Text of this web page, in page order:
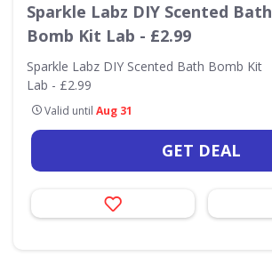
Sparkle Labz DIY Scented Bath
Bomb Kit Lab - £2.99
Sparkle Labz DIY Scented Bath Bomb Kit
Lab - £2.99
Valid until Aug 31
GET DEAL